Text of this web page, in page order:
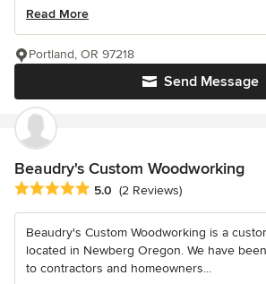
Read More
Send Message
Portland, OR 97218
Beaudry's Custom Woodworking
Average rating: 5 out of 5 stars
5.0 (2 Reviews)
Beaudry's Custom Woodworking is a
located in Newberg Oregon. We have
to contractors and homeowners...